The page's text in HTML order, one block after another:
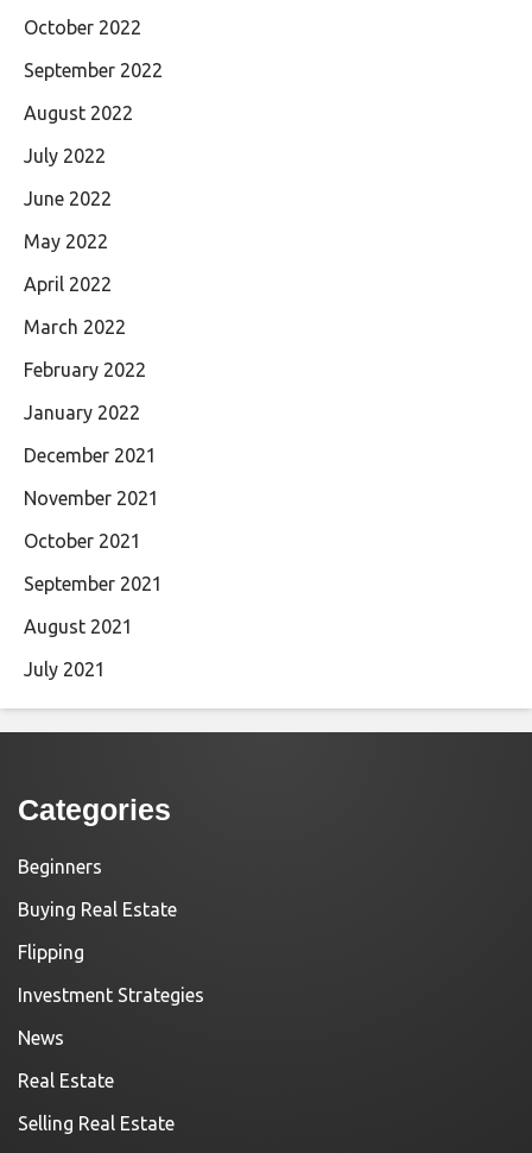
October 2022
September 2022
August 2022
July 2022
June 2022
May 2022
April 2022
March 2022
February 2022
January 2022
December 2021
November 2021
October 2021
September 2021
August 2021
July 2021
Categories
Beginners
Buying Real Estate
Flipping
Investment Strategies
News
Real Estate
Selling Real Estate